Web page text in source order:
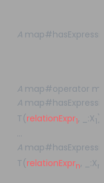
A
A map#operator
A
T(relationExpr1, _:X1)
…
A
T(relationExprn, _:Xn